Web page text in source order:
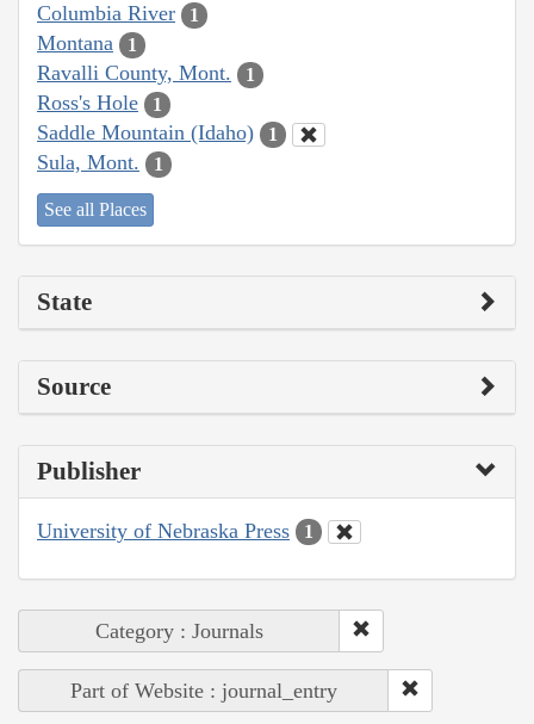
Columbia River 1
Montana 1
Ravalli County, Mont. 1
Ross's Hole 1
Saddle Mountain (Idaho) 1
Sula, Mont. 1
See all Places
State
Source
Publisher
University of Nebraska Press 1
Category : Journals
Part of Website : journal_entry